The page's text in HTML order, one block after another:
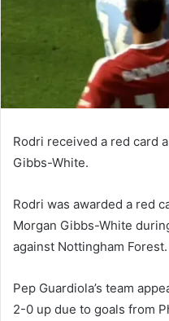
Rodri received a red card
Gibbs-White.
Rodri was awarded a red
Morgan Gibbs-White
against Nottingham Forest.
Pep Guardiola’s team
2-0 up due to goals from